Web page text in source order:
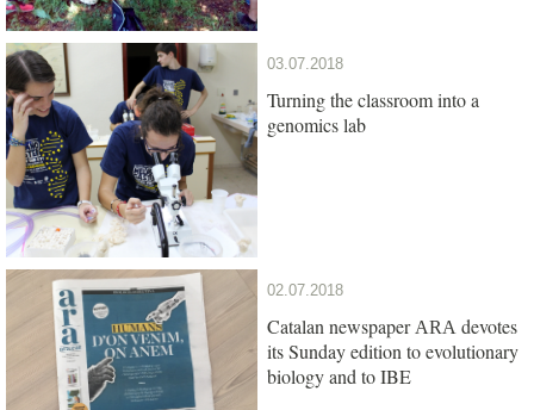
03.07.2018
Turning the classroom into a
genomics lab
02.07.2018
Catalan newspaper ARA devotes
its Sunday edition to evolutionary
biology and to IBE